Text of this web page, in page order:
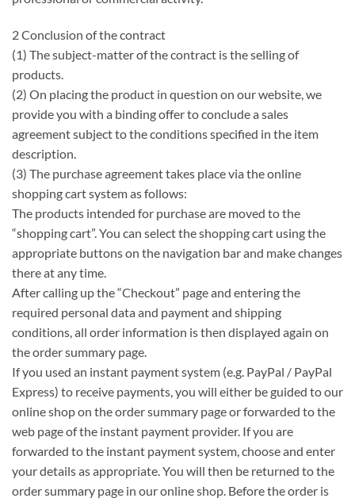
2 Conclusion of the contract
(1) The subject-matter of the contract is the selling of
products.
(2) On placing the product in question on our website, we
provide you with a binding offer to conclude a sales
agreement subject to the conditions specified in the item
description.
(3) The purchase agreement takes place via the online
shopping cart system as follows:
The products intended for purchase are moved to the
“shopping cart”. You can select the shopping cart using the
appropriate buttons on the navigation bar and make changes
there at any time.
After calling up the “Checkout” page and entering the
required personal data and payment and shipping
conditions, all order information is then displayed again on
the order summary page.
If you used an instant payment system (e.g. PayPal / PayPal
Express) to receive payments, you will either be guided to our
online shop on the order summary page or forwarded to the
web page of the instant payment provider. If you are
forwarded to the instant payment system, choose and enter
your details as appropriate. You will then be returned to the
order summary page in our online shop. Before the order is